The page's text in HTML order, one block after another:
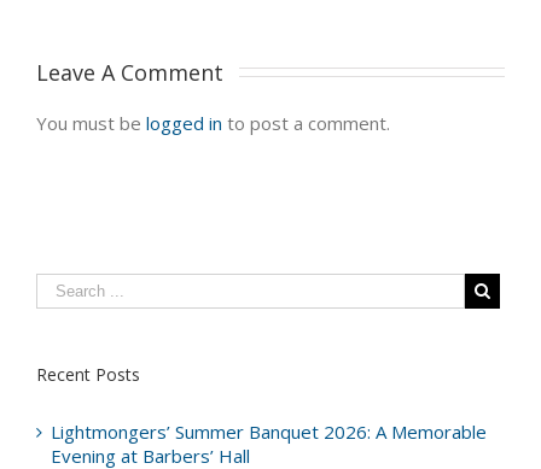
Leave A Comment
You must be logged in to post a comment.
Recent Posts
Lightmongers’ Summer Banquet 2026: A Memorable
Evening at Barbers’ Hall